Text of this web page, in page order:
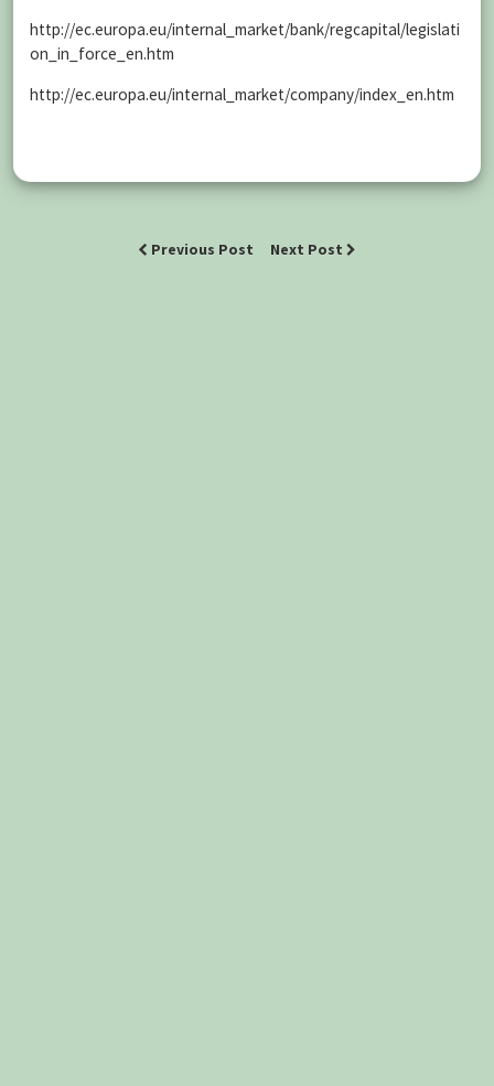
http://ec.europa.eu/internal_market/bank/regcapital/legislati
on_in_force_en.htm
http://ec.europa.eu/internal_market/company/index_en.htm
Previous Post Next Post